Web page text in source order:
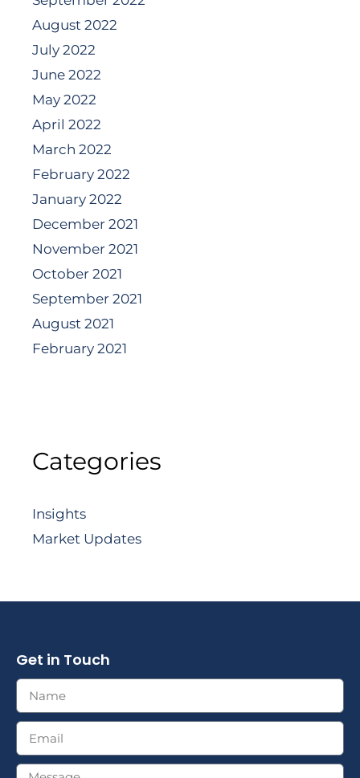
August 2022
July 2022
June 2022
May 2022
April 2022
March 2022
February 2022
January 2022
December 2021
November 2021
October 2021
September 2021
August 2021
February 2021
Categories
Insights
Market Updates
Get in Touch